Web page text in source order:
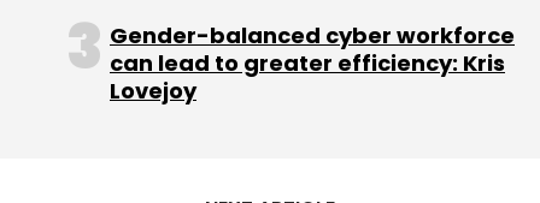
Leave Your Comment(s)
Sign up for Newsletter
Gender-balanced cyber workforce
can lead to greater efficiency: Kris
Lovejoy